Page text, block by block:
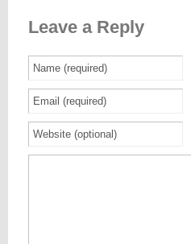
Leave a Reply